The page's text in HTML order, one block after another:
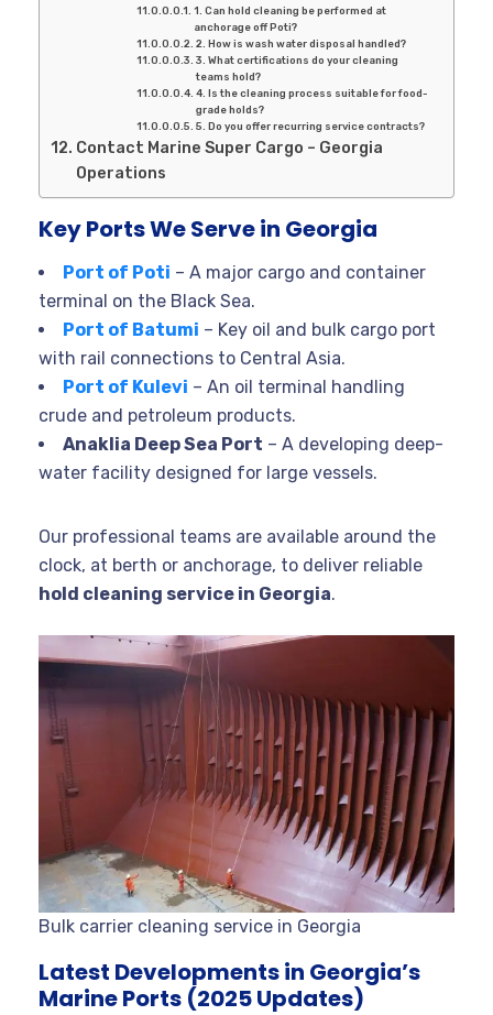
1. Can hold cleaning be performed at
anchorage off Poti?
2. How is wash water disposal handled?
3. What certifications do your cleaning
teams hold?
4. Is the cleaning process suitable for food-
grade holds?
5. Do you offer recurring service contracts?
Contact Marine Super Cargo – Georgia
Operations
Key Ports We Serve in Georgia
Port of Poti – A major cargo and container
terminal on the Black Sea.
Port of Batumi – Key oil and bulk cargo port
with rail connections to Central Asia.
Port of Kulevi – An oil terminal handling
crude and petroleum products.
Anaklia Deep Sea Port – A developing deep-
water facility designed for large vessels.
Our professional teams are available around the
clock, at berth or anchorage, to deliver reliable
hold cleaning service in Georgia.
Bulk carrier cleaning service in Georgia
Latest Developments in Georgia’s
Marine Ports (2025 Updates)